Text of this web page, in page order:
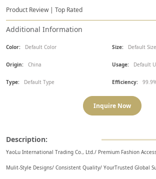
Product Review | Top Rated
Additional Information
Color: Default Color Size: Default Size
Origin: China Usage: Default
Type: Default Type Efficiency:
Inquire Now
Description:
YaoLu International Trading Co., Ltd./ Premium Fashion
Mulit-Style Designs/ Consistent Quality/ YourTrusted Global